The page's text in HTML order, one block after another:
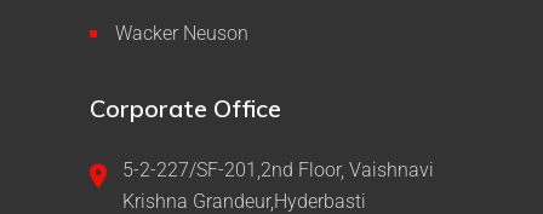
Wacker Neuson
Corporate Office
5-2-227/SF-201,2nd Floor, Vaishnavi
Krishna Grandeur,Hyderbasti